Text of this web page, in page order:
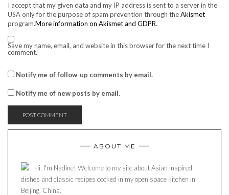
I accept that my given data and my IP address is sent to a server in the
USA only for the purpose of spam prevention through theAkismet
program.More information on Akismet and GDPR.
Save my name, email, and website in this browser for the next time I
comment.
Notify me of follow-up comments by email.
Notify me of new posts by email.
ABOUT ME
Hi, I'm Nadine! Welcome to my site about Asian inspired
dishes and classic recipes cooked in my open space kitchen in
Beijing, China.